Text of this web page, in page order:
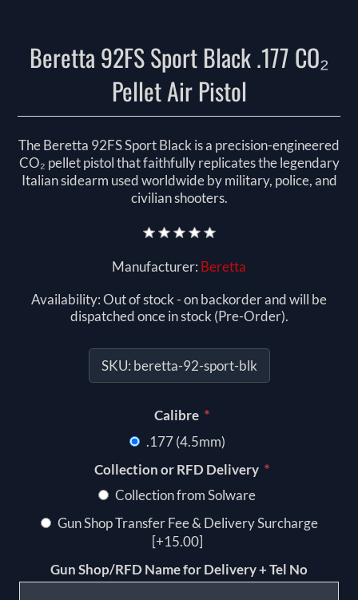
Beretta 92FS Sport Black .177 CO₂
Pellet Air Pistol
The Beretta 92FS Sport Black is a precision-engineered
CO₂ pellet pistol that faithfully replicates the legendary
Italian sidearm used worldwide by military, police, and
civilian shooters.
Manufacturer: Beretta
Availability:Out of stock - on backorder and will be
dispatched once in stock (Pre-Order).
SKU: beretta-92-sport-blk
Calibre *
.177 (4.5mm)
Collection or RFD Delivery *
Collection from Solware
Gun Shop Transfer Fee & Delivery Surcharge
[+15.00]
Gun Shop/RFD Name for Delivery + Tel No